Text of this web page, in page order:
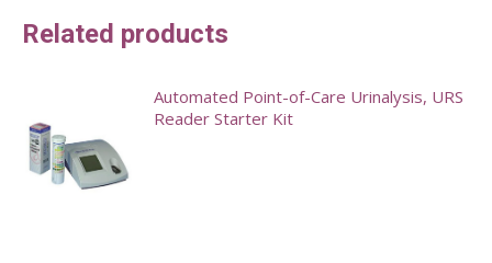
Related products
Automated Point-of-Care Urinalysis, URS
Reader Starter Kit